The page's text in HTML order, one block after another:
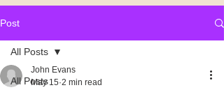
Post
All Posts
All Posts
John Evans
May 15 2 min read